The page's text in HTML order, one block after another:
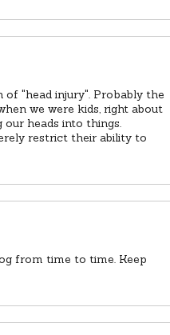
"head injury". Probably the
we were kids, right about
heads into things.
restrict their ability to
from time to time. Keep